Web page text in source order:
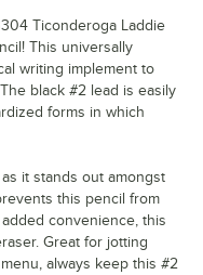
Ticonderoga Laddie
This universally
writing implement to
black #2 lead is easily
forms in which
it stands out amongst
this pencil from
convenience, this
Great for jotting
always keep this #2